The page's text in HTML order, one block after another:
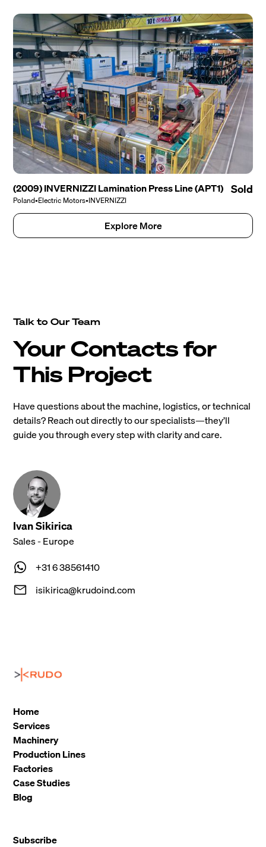
(2009) INVERNIZZI Lamination Press Line (APT1)
Poland•Electric Motors•INVERNIZZI
Sold
Explore More
Talk to Our Team
Your Contacts for
This Project
Have questions about the machine, logistics, or technical
details? Reach out directly to our specialists—they’ll
guide you through every step with clarity and care.
Ivan Sikirica
Sales - Europe
+31 6 38561410
isikirica@krudoind.com
Home
Services
Machinery
Production Lines
Factories
Case Studies
Blog
Subscribe